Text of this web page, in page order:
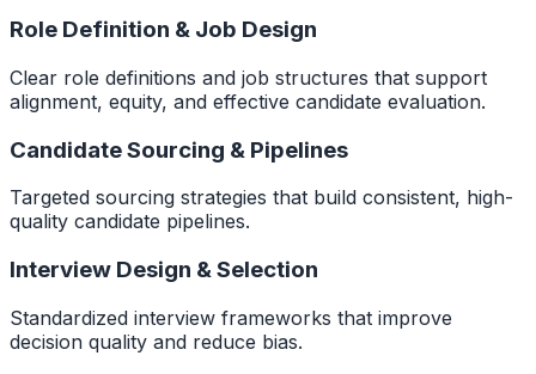
Role Definition & Job Design
Clear role definitions and job structures that support
alignment, equity, and effective candidate evaluation.
Candidate Sourcing & Pipelines
Targeted sourcing strategies that build consistent, high-
quality candidate pipelines.
Interview Design & Selection
Standardized interview frameworks that improve
decision quality and reduce bias.